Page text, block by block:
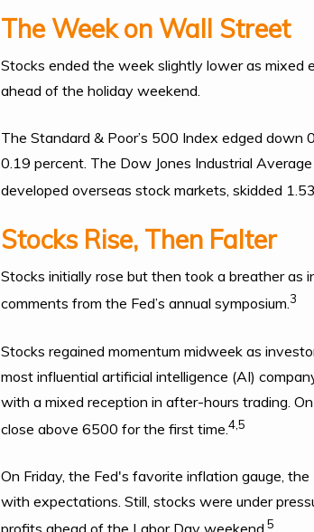
The Week on Wall Street
Stocks ended the week slightly lower as
ahead of the holiday weekend.
The Standard & Poor’s 500 Index edged
0.19 percent. The Dow Jones Industrial
developed overseas stock markets, skidded
Stocks Rise, Then Falter
Stocks initially rose but then took a breather as
comments from the Fed’s annual symposium.3
Stocks regained momentum midweek as
most influential artificial intelligence (AI)
with a mixed reception in after-hours trading.
close above 6500 for the first time. 4,5
On Friday, the Fed's favorite inflation gauge,
with expectations. Still, stocks were under
5